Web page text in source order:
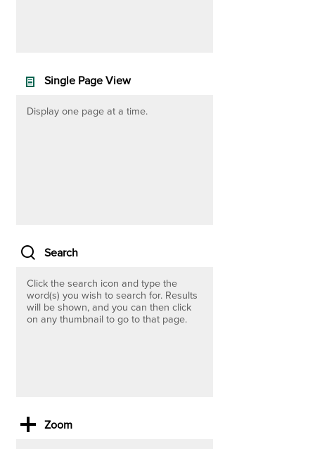
Single Page View
Display one page at a time.
Search
Click the search icon and type the
word(s) you wish to search for. Results
will be shown, and you can then click
on any thumbnail to go to that page.
Zoom